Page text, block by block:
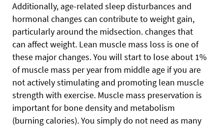
Additionally, age-related sleep disturbances and
hormonal changes can contribute to weight gain,
particularly around the midsection. changes that
can affect weight. Lean muscle mass loss is one of
these major changes. You will start to lose about 1%
of muscle mass per year from middle age if you are
not actively stimulating and promoting lean muscle
strength with exercise. Muscle mass preservation is
important for bone density and metabolism
(burning calories). You simply do not need as many